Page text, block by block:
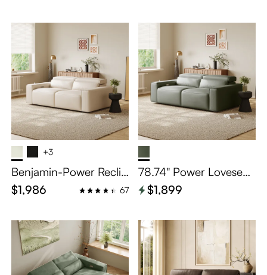
+3
Benjamin-Power Reclin
ing Loveseat
$1,986 67
78.74'' Power Loveseat
Sofa Reclining Couch S
ofa wish Modular Recli
$1,899